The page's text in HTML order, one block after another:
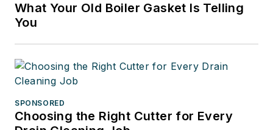
What Your Old Boiler Gasket Is Telling
You
SPONSORED
Choosing the Right Cutter for Every